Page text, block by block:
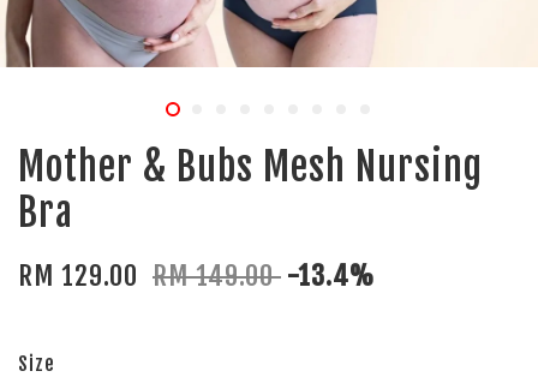
Mother & Bubs Mesh Nursing
Bra
RM 129.00 RM 149.00 -13.4%
Size